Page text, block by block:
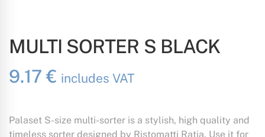
MULTI SORTER S BLACK
9.17€ includes VAT
Palaset S-size multi-sorter is a stylish, high quality and
timeless sorter designed by Ristomatti Ratia. Use it for